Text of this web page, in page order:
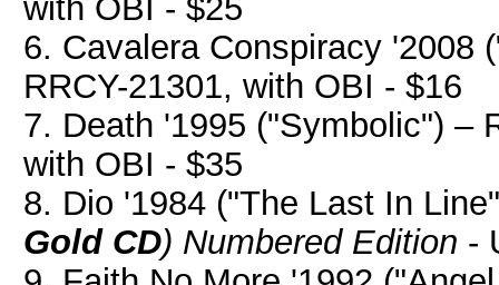
with OBI - $25
6. Cavalera Conspiracy '2008
RRCY-21301, with OBI - $16
7. Death '1995 ("Symbolic") –
with OBI - $35
8. Dio '1984 ("The Last In
Gold CD) Numbered Edition -